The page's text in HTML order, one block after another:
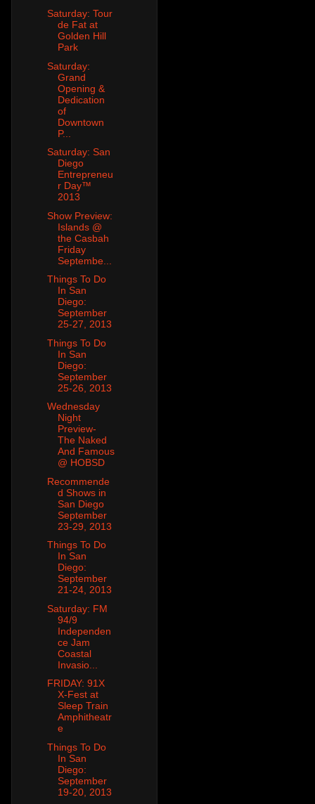
Saturday: Tour
de Fat at
Golden Hill
Park
Saturday:
Grand
Opening &
Dedication
of
Downtown
P...
Saturday: San
Diego
Entrepreneu
r Day™
2013
Show Preview:
Islands @
the Casbah
Friday
Septembe...
Things To Do
In San
Diego:
September
25-27, 2013
Things To Do
In San
Diego:
September
25-26, 2013
Wednesday
Night
Preview-
The Naked
And Famous
@ HOBSD
Recommende
d Shows in
San Diego
September
23-29, 2013
Things To Do
In San
Diego:
September
21-24, 2013
Saturday: FM
94/9
Independen
ce Jam
Coastal
Invasio...
FRIDAY: 91X
X-Fest at
Sleep Train
Amphitheatr
e
Things To Do
In San
Diego:
September
19-20, 2013